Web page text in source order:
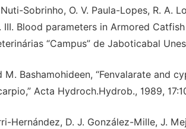
Sobrinho, O. V. Paula-Lopes, R. A.
III. Blood parameters in Armored
“Campus” de Jaboticabal
M. Bashamohideen, “Fenvalarate and
Acta Hydroch.Hydrob., 1989,
Hernández, D. J. González-Mille, J.